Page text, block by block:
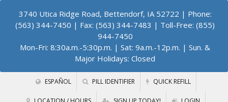
3740 Utica Ridge Road, Bettendorf, IA 52722 | Phone:
(563) 344-7450 | Fax: (563) 344-7483 | Toll-Free: (855)
944-7450
Mon-Fri: 8:30a.m.-5:30p.m. | Sat: 9a.m.-12p.m. | Sun. &
Major Holidays: Closed
ESPAÑOL PILL IDENTIFIER QUICK REFILL